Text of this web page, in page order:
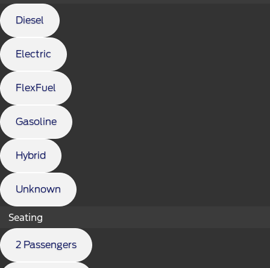
Diesel
Electric
FlexFuel
Gasoline
Hybrid
Unknown
Seating
2 Passengers